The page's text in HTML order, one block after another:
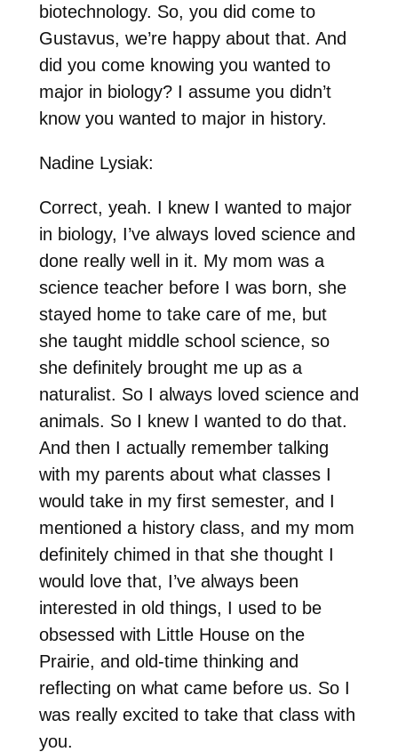
biotechnology. So, you did come to
Gustavus, we’re happy about that. And
did you come knowing you wanted to
major in biology? I assume you didn’t
know you wanted to major in history.
Nadine Lysiak:
Correct, yeah. I knew I wanted to major
in biology, I’ve always loved science and
done really well in it. My mom was a
science teacher before I was born, she
stayed home to take care of me, but
she taught middle school science, so
she definitely brought me up as a
naturalist. So I always loved science and
animals. So I knew I wanted to do that.
And then I actually remember talking
with my parents about what classes I
would take in my first semester, and I
mentioned a history class, and my mom
definitely chimed in that she thought I
would love that, I’ve always been
interested in old things, I used to be
obsessed with Little House on the
Prairie, and old-time thinking and
reflecting on what came before us. So I
was really excited to take that class with
you.